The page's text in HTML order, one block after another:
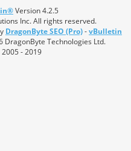
Version 4.2.5
Inc. All rights reserved.
DragonByte SEO (Pro)-vBulletin
Technologies Ltd.
- 2019